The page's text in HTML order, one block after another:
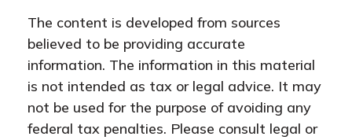
The content is developed from sources
believed to be providing accurate
information. The information in this material
is not intended as tax or legal advice. It may
not be used for the purpose of avoiding any
federal tax penalties. Please consult legal or